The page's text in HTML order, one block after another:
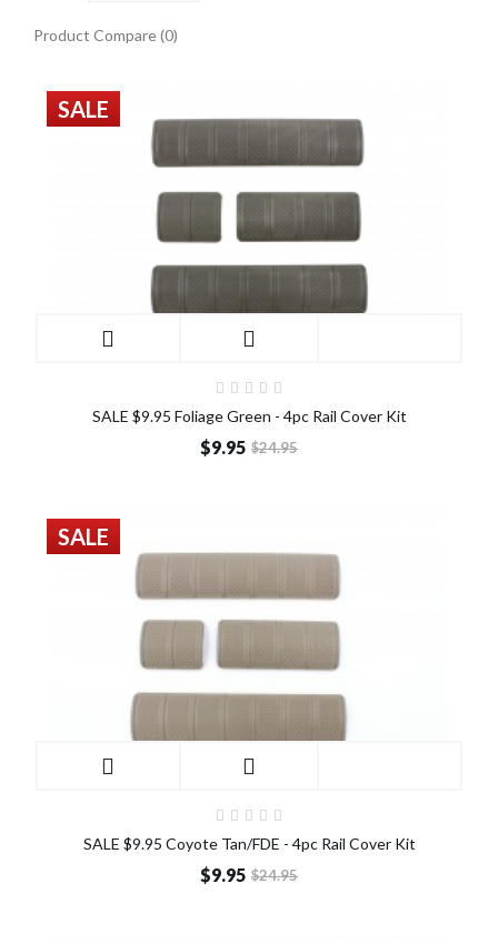
Product Compare (0)
SALE
SALE $9.95 Foliage Green - 4pc Rail Cover Kit
$9.95 $24.95
SALE
SALE $9.95 Coyote Tan/FDE - 4pc Rail Cover Kit
$9.95 $24.95